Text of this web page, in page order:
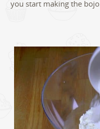
you start making the bojo.